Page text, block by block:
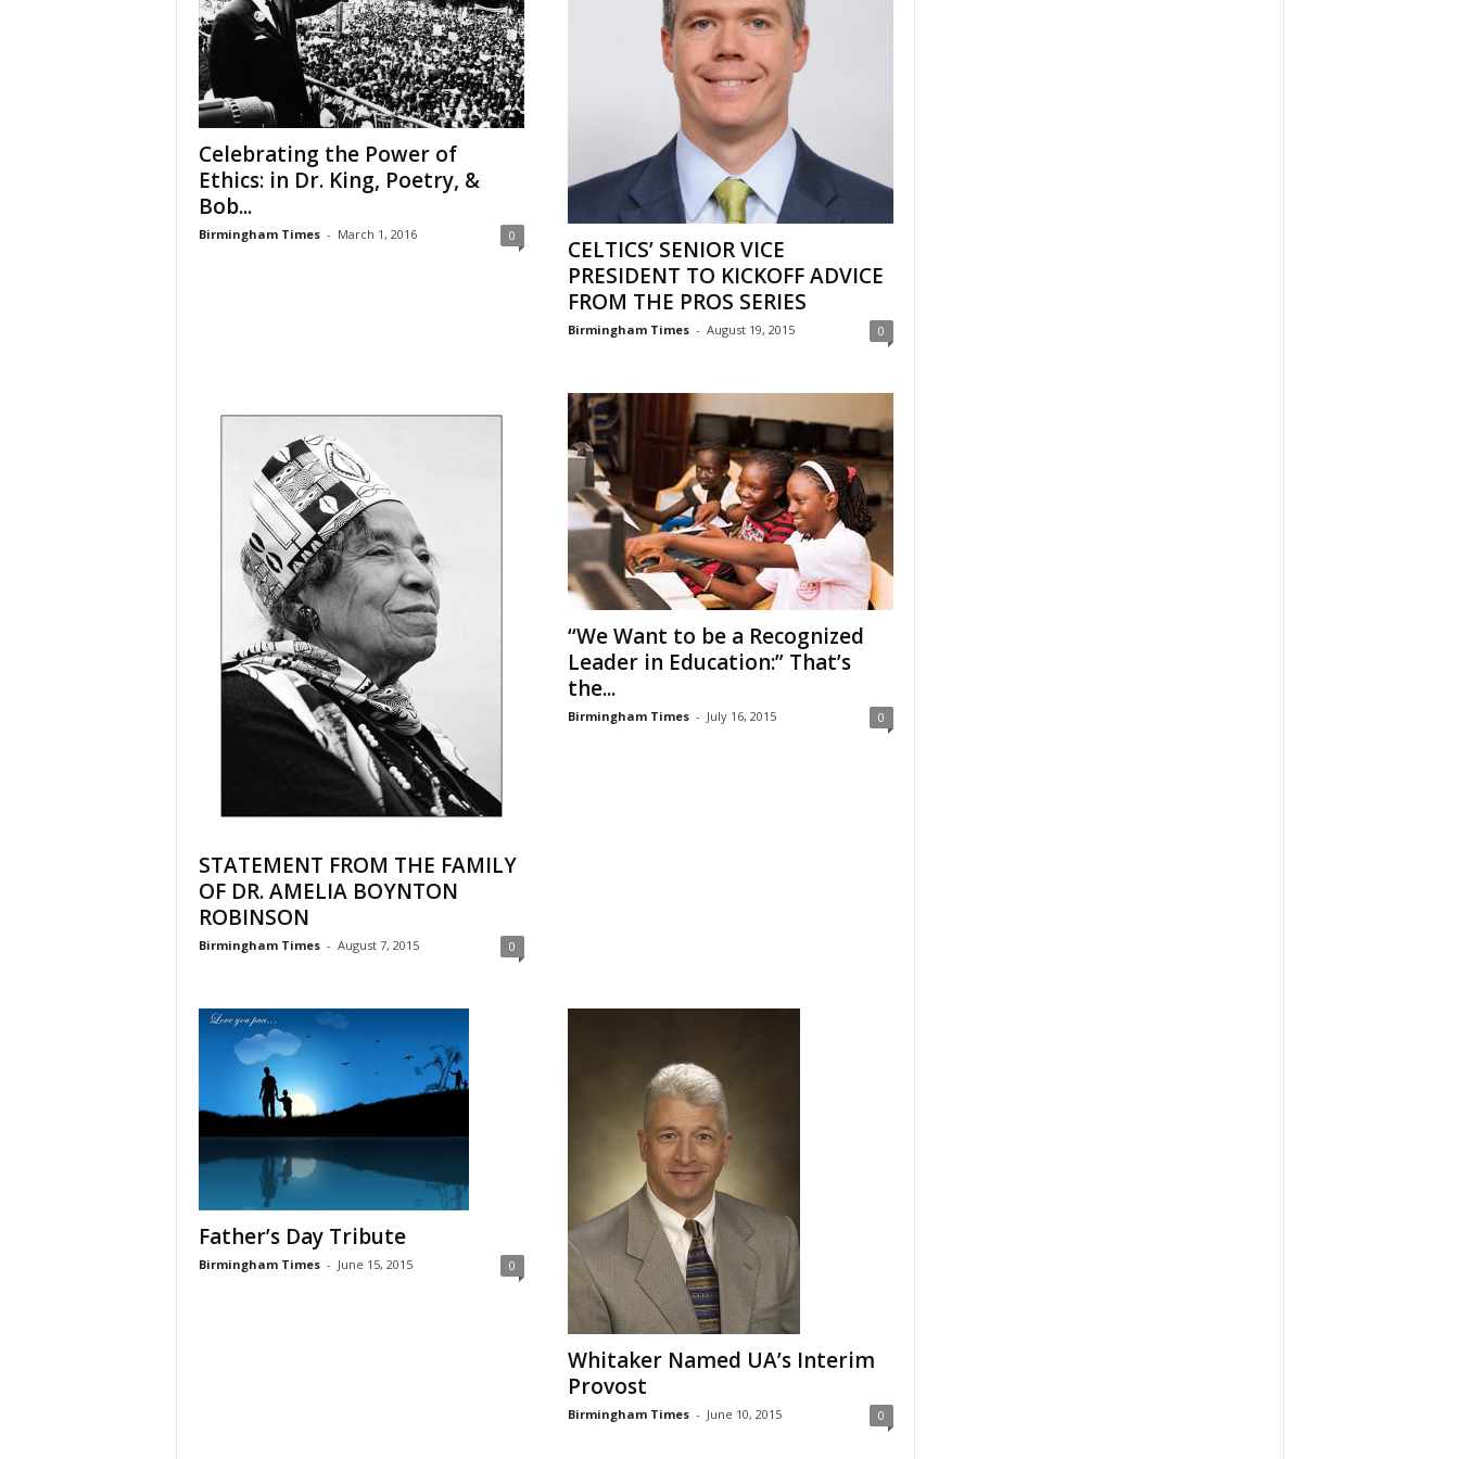
Celebrating the Power of
Ethics: in Dr. King, Poetry, &
Bob...
Birmingham Times - March 1, 2016 0
CELTICS’ SENIOR VICE
PRESIDENT TO KICKOFF ADVICE
FROM THE PROS SERIES
Birmingham Times - August 19, 2015 0
STATEMENT FROM THE FAMILY
OF DR. AMELIA BOYNTON
ROBINSON
Birmingham Times - August 7, 2015 0
“We Want to be a Recognized
Leader in Education:” That’s
the...
Birmingham Times - July 16, 2015 0
Father’s Day Tribute
Birmingham Times - June 15, 2015 0
Whitaker Named UA’s Interim
Provost
Birmingham Times - June 10, 2015 0